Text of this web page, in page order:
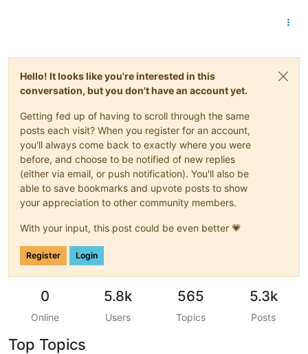
Hello! It looks like you're interested in this
conversation, but you don't have an account yet.
Getting fed up of having to scroll through the same
posts each visit? When you register for an account,
you'll always come back to exactly where you were
before, and choose to be notified of new replies
(either via email, or push notification). You'll also be
able to save bookmarks and upvote posts to show
your appreciation to other community members.
With your input, this post could be even better 💗
Register Login
0
Online
5.8k
Users
565
Topics
5.3k
Posts
Top Topics